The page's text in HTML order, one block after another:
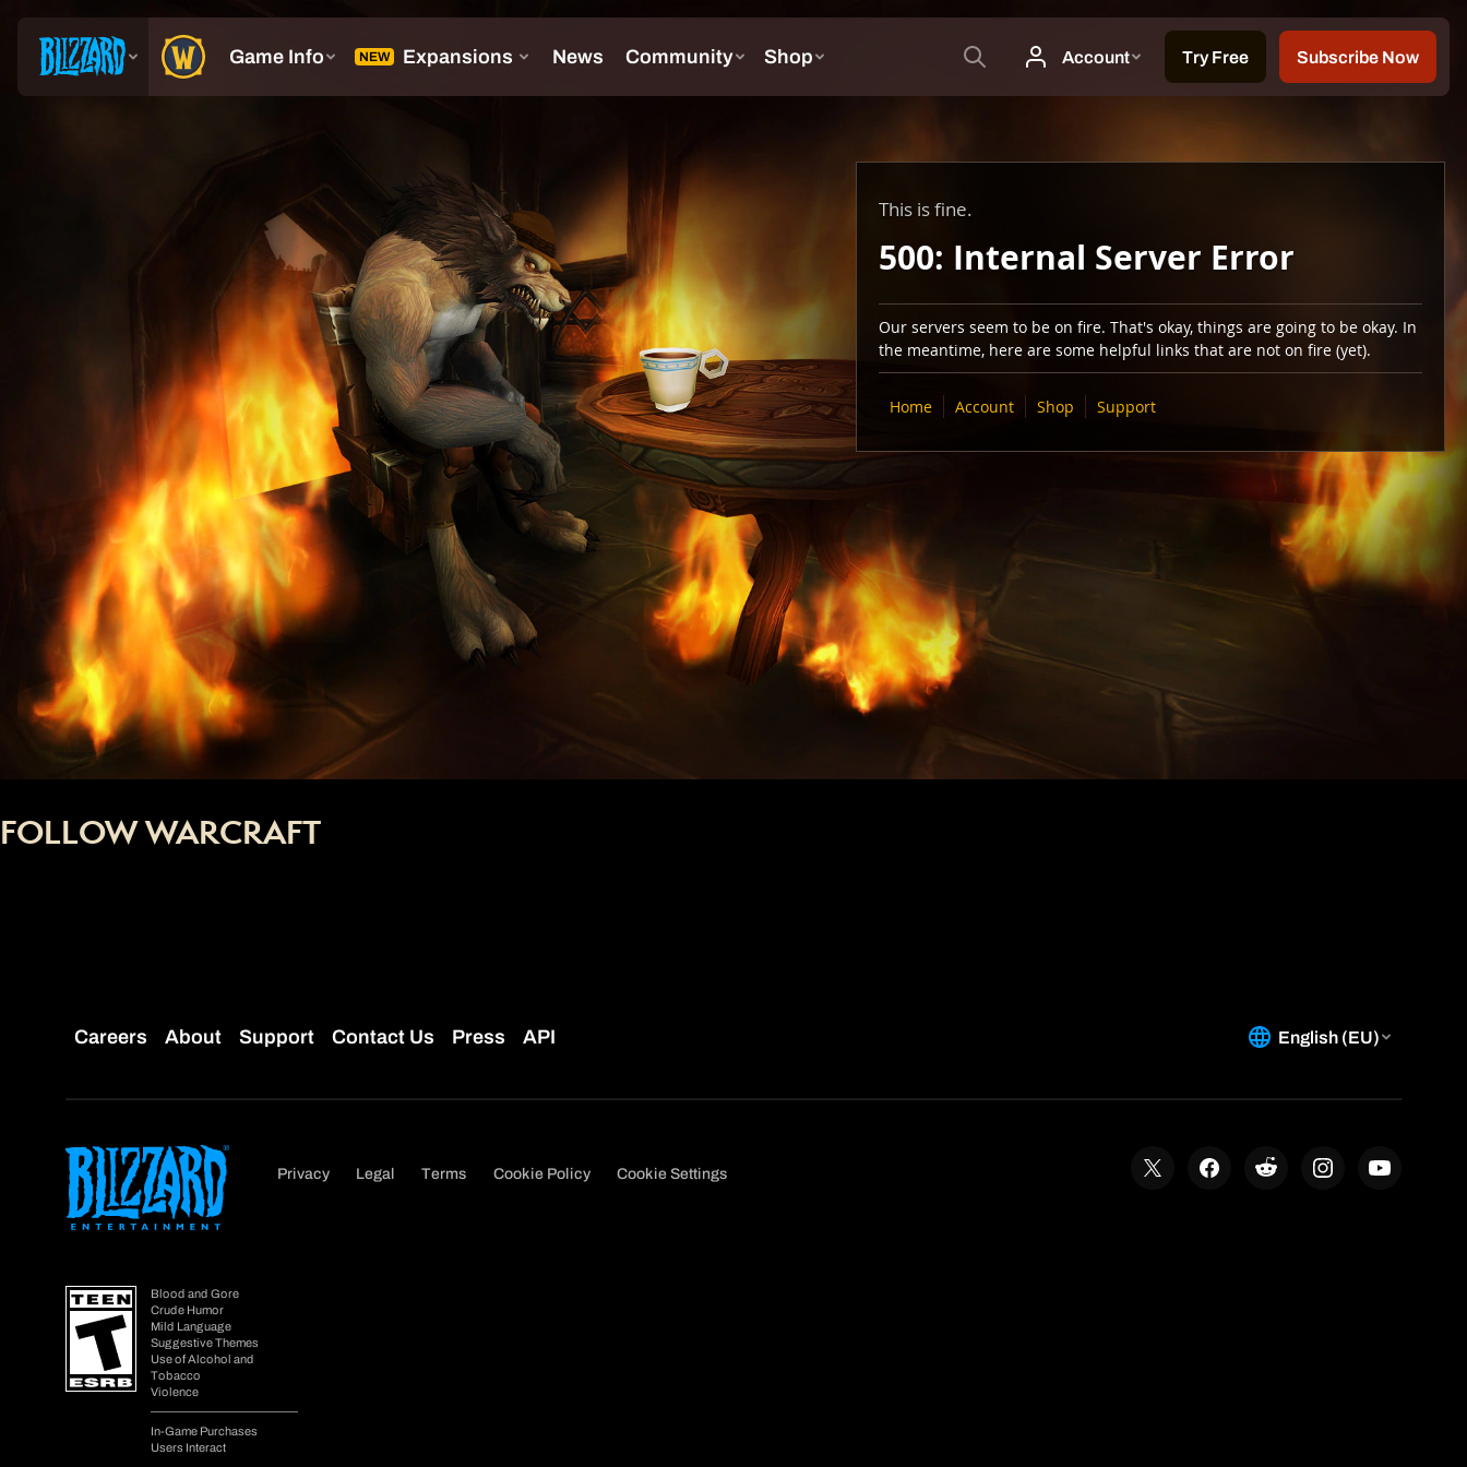
This is fine.
500: Internal Server Error
Our servers seem to be on fire. That's okay, things are going to be okay. In
the meantime, here are some helpful links that are not on fire (yet).
Home Account Shop Support
FOLLOW WARCRAFT